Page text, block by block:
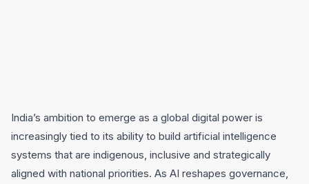
India’s ambition to emerge as a global digital power is
increasingly tied to its ability to build artificial intelligence
systems that are indigenous, inclusive and strategically
aligned with national priorities. As AI reshapes governance,